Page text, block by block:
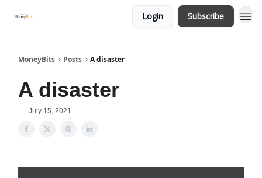
Login Subscribe
MoneyBits Posts A disaster
A disaster
July 15, 2021